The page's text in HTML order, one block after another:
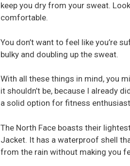
keep you dry from your sweat.
comfortable.
You don’t want to feel like you’re
bulky and doubling up the sweat.
With all these things in mind, you
it shouldn’t be, because I already
a solid option for fitness
The North Face boasts their
Jacket. It has a waterproof shell
from the rain without making you